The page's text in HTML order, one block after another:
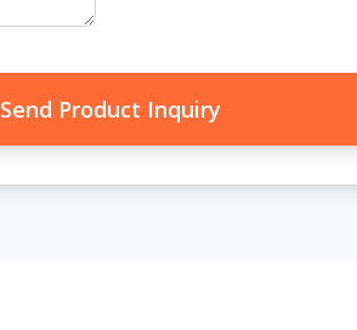
Send Product Inquiry